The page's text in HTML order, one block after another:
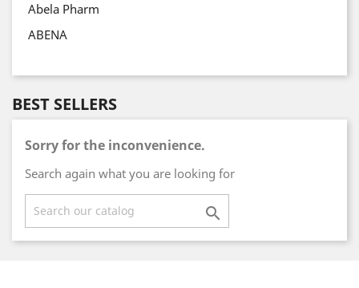
Abela Pharm
ABENA
BEST SELLERS
Sorry for the inconvenience.
Search again what you are looking for
